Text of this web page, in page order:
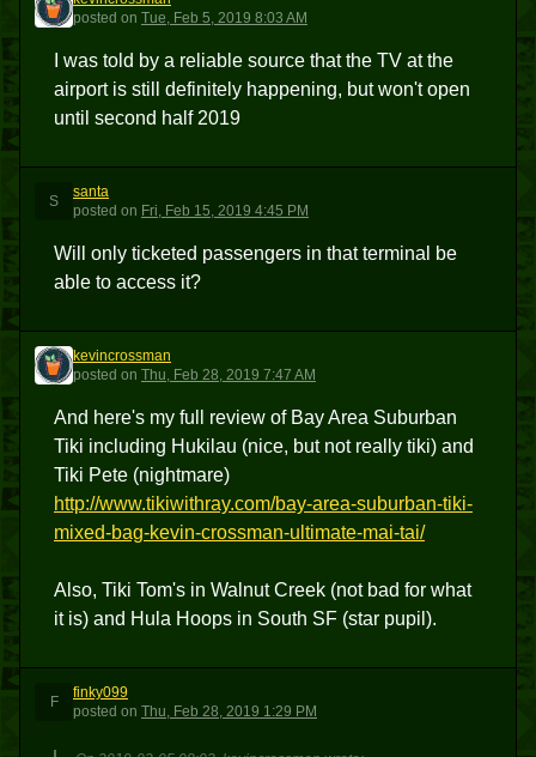
K
posted on Tue, Feb 5, 2019 8:03 AM
I was told by a reliable source that the TV at the
airport is still definitely happening, but won't open
until second half 2019
S
santa
posted on Fri, Feb 15, 2019 4:45 PM
Will only ticketed passengers in that terminal be
able to access it?
K
kevincrossman
posted on Thu, Feb 28, 2019 7:47 AM
And here's my full review of Bay Area Suburban
Tiki including Hukilau (nice, but not really tiki) and
Tiki Pete (nightmare)
http://www.tikiwithray.com/bay-area-suburban-tiki-
mixed-bag-kevin-crossman-ultimate-mai-tai/
Also, Tiki Tom's in Walnut Creek (not bad for what
it is) and Hula Hoops in South SF (star pupil).
F
finky099
posted on Thu, Feb 28, 2019 1:29 PM